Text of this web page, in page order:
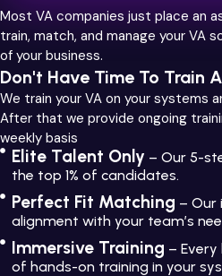
Most VA companies just place an
train, match, and manage your VA
of your business.
Don't Have Time To Train
We train your VA on your systems
After that we provide ongoing
weekly basis
Elite Talent Only – Our 5-
the top 1% of candidates.
Perfect Fit Matching – Our
alignment with your team’s
Immersive Training –
of hands-on training in your